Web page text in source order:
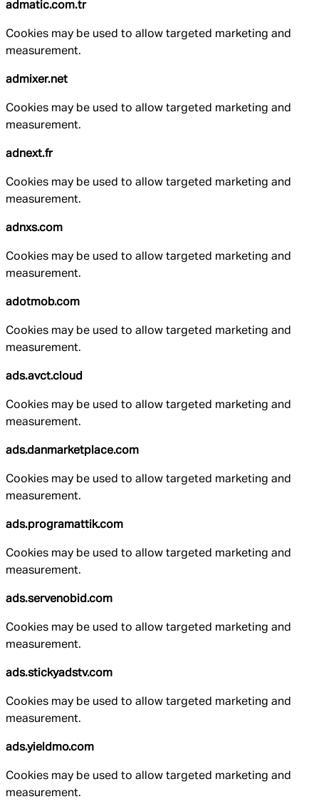
admatic.com.tr
Cookies may be used to allow targeted marketing and
measurement.
admixer.net
Cookies may be used to allow targeted marketing and
measurement.
adnext.fr
Cookies may be used to allow targeted marketing and
measurement.
adnxs.com
Cookies may be used to allow targeted marketing and
measurement.
adotmob.com
Cookies may be used to allow targeted marketing and
measurement.
ads.avct.cloud
Cookies may be used to allow targeted marketing and
measurement.
ads.danmarketplace.com
Cookies may be used to allow targeted marketing and
measurement.
ads.programattik.com
Cookies may be used to allow targeted marketing and
measurement.
ads.servenobid.com
Cookies may be used to allow targeted marketing and
measurement.
ads.stickyadstv.com
Cookies may be used to allow targeted marketing and
measurement.
ads.yieldmo.com
Cookies may be used to allow targeted marketing and
measurement.